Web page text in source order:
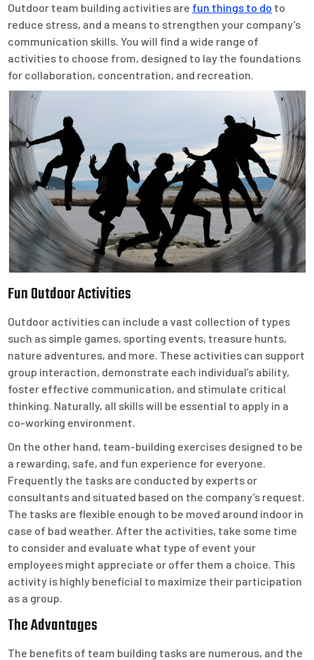
Outdoor team building activities are fun things to do to
reduce stress, and a means to strengthen your company’s
communication skills. You will find a wide range of
activities to choose from, designed to lay the foundations
for collaboration, concentration, and recreation.
Fun Outdoor Activities
Outdoor activities can include a vast collection of types
such as simple games, sporting events, treasure hunts,
nature adventures, and more. These activities can support
group interaction, demonstrate each individual’s ability,
foster effective communication, and stimulate critical
thinking. Naturally, all skills will be essential to apply in a
co-working environment.
On the other hand, team-building exercises designed to be
a rewarding, safe, and fun experience for everyone.
Frequently the tasks are conducted by experts or
consultants and situated based on the company’s request.
The tasks are flexible enough to be moved around indoor in
case of bad weather. After the activities, take some time
to consider and evaluate what type of event your
employees might appreciate or offer them a choice. This
activity is highly beneficial to maximize their participation
as a group.
The Advantages
The benefits of team building tasks are numerous, and the